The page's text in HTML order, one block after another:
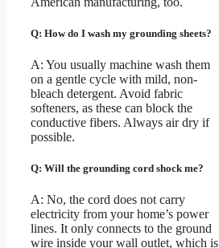
Q: How do I wash my grounding sheets?
A: You usually machine wash them
on a gentle cycle with mild, non-
bleach detergent. Avoid fabric
softeners, as these can block the
conductive fibers. Always air dry if
possible.
Q: Will the grounding cord shock me?
A: No, the cord does not carry
electricity from your home’s power
lines. It only connects to the ground
wire inside your wall outlet, which is